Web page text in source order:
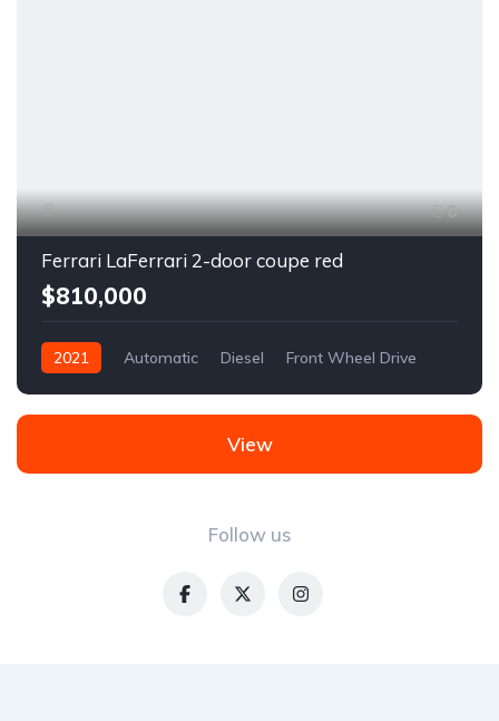
6
Ferrari LaFerrari 2-door coupe red
$810,000
2021 Automatic Diesel Front Wheel Drive
Follow us
View